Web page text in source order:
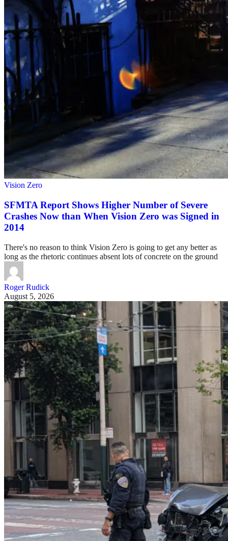
Vision Zero
SFMTA Report Shows Higher Number of Severe
Crashes Now than When Vision Zero was Signed in
2014
There's no reason to think Vision Zero is going to get any better as
long as the rhetoric continues absent lots of concrete on the ground
Roger Rudick
August 5, 2026